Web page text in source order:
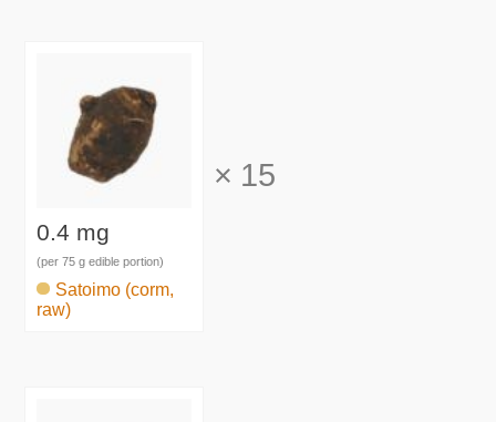
0.4 mg
(per 75 g edible portion)
Satoimo (corm,
raw)
× 15